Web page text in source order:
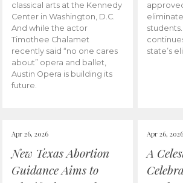
classical arts at the Kennedy
Center in Washington, D.C.
And while the actor
Timothee Chalamet
recently said “no one cares
about” opera and ballet,
Austin Opera is building its
future.
state’s
Apr 26, 2026
New Texas Abortion
Guidance Aims to
Apr 26, 2026
A